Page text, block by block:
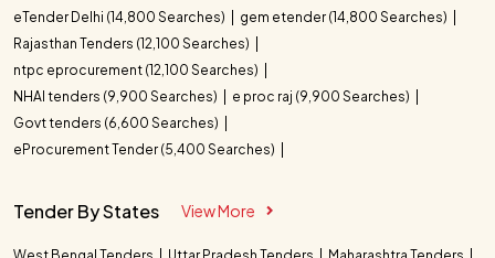
eTender Delhi (14,800 Searches)
gem etender (14,800 Searches)
Rajasthan Tenders (12,100 Searches)
ntpc eprocurement (12,100 Searches)
NHAI tenders (9,900 Searches)
e proc raj (9,900 Searches)
Govt tenders (6,600 Searches)
eProcurement Tender (5,400 Searches)
Tender By States View More